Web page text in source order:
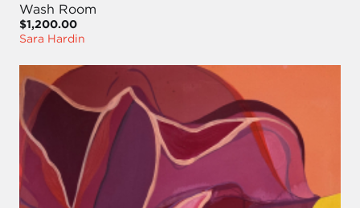
Wash Room
$1,200.00
Sara Hardin